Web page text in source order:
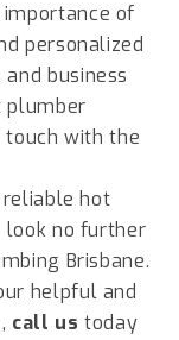
of
personalized
business
plumber
touch with the
reliable hot
look no further
Brisbane.
helpful and
call us today